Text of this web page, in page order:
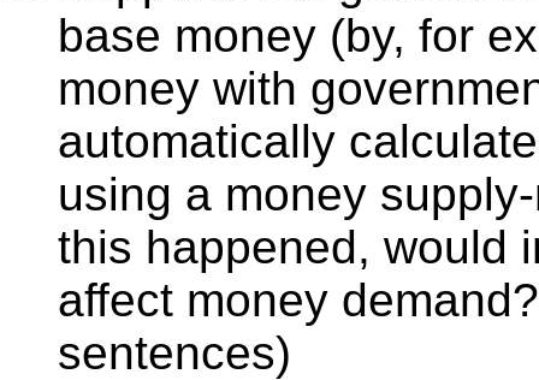
base money (by, for
money with
automatically
using a money
this happened, would
affect money
sentences)